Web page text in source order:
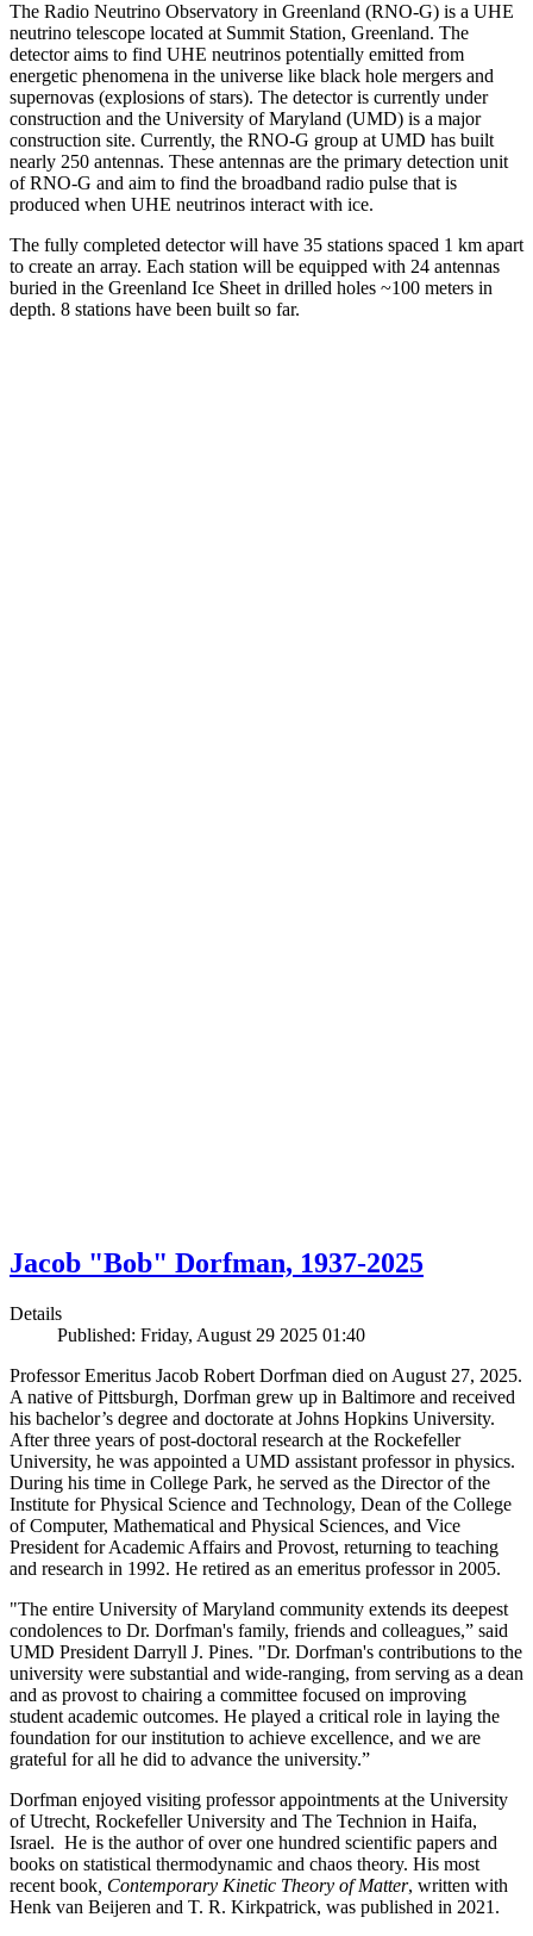
The Radio Neutrino Observatory in Greenland (RNO-G) is a UHE
neutrino telescope located at Summit Station, Greenland. The
detector aims to find UHE neutrinos potentially emitted from
energetic phenomena in the universe like black hole mergers and
supernovas (explosions of stars). The detector is currently under
construction and the University of Maryland (UMD) is a major
construction site. Currently, the RNO-G group at UMD has built
nearly 250 antennas. These antennas are the primary detection unit
of RNO-G and aim to find the broadband radio pulse that is
produced when UHE neutrinos interact with ice.
The fully completed detector will have 35 stations spaced 1 km apart
to create an array. Each station will be equipped with 24 antennas
buried in the Greenland Ice Sheet in drilled holes ~100 meters in
depth. 8 stations have been built so far.
Jacob "Bob" Dorfman, 1937-2025
Details
Published: Friday, August 29 2025 01:40
Professor Emeritus Jacob Robert Dorfman died on August 27, 2025.
A native of Pittsburgh, Dorfman grew up in Baltimore and received
his bachelor’s degree and doctorate at Johns Hopkins University.
After three years of post-doctoral research at the Rockefeller
University, he was appointed a UMD assistant professor in physics.
During his time in College Park, he served as the Director of the
Institute for Physical Science and Technology, Dean of the College
of Computer, Mathematical and Physical Sciences, and Vice
President for Academic Affairs and Provost, returning to teaching
and research in 1992. He retired as an emeritus professor in 2005.
"The entire University of Maryland community extends its deepest
condolences to Dr. Dorfman's family, friends and colleagues,” said
UMD President Darryll J. Pines. "Dr. Dorfman's contributions to the
university were substantial and wide-ranging, from serving as a dean
and as provost to chairing a committee focused on improving
student academic outcomes. He played a critical role in laying the
foundation for our institution to achieve excellence, and we are
grateful for all he did to advance the university.”
Dorfman enjoyed visiting professor appointments at the University
of Utrecht, Rockefeller University and The Technion in Haifa,
Israel. He is the author of over one hundred scientific papers and
books on statistical thermodynamic and chaos theory. His most
recent book , Contemporary Kinetic Theory of Matter, written with
Henk van Beijeren and T. R. Kirkpatrick, was published in 2021.